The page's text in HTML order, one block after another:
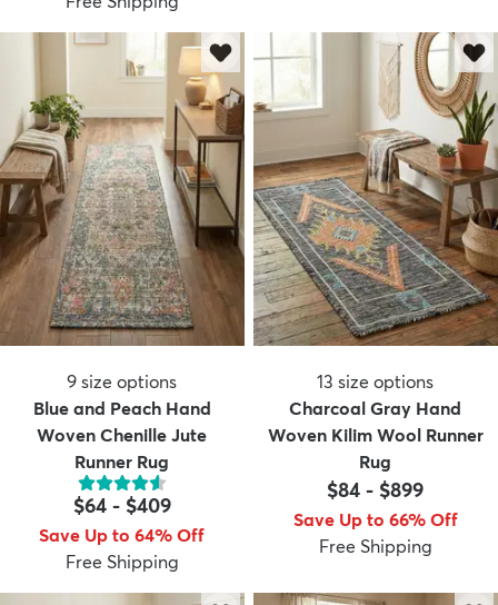
9 size options
Blue and Peach Hand
Woven Chenille Jute
Runner Rug
$64- $409
Save Up to 64% Off
Free Shipping
13 size options
Charcoal Gray Hand
Woven Kilim Wool Runner
Rug
$84 - $899
Save Up to 66% Off
Free Shipping